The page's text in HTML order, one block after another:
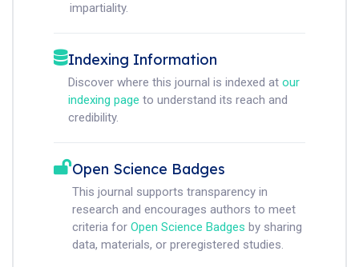
impartiality.
Indexing Information
Discover where this journal is indexed at our
indexing page to understand its reach and
credibility.
Open Science Badges
This journal supports transparency in
research and encourages authors to meet
criteria for Open Science Badges by sharing
data, materials, or preregistered studies.